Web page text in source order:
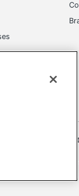
Do Not Sell or
All use of the site